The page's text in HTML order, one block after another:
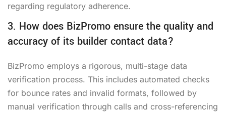
regarding regulatory adherence.
3. How does BizPromo ensure the quality and
accuracy of its builder contact data?
BizPromo employs a rigorous, multi-stage data
verification process. This includes automated checks
for bounce rates and invalid formats, followed by
manual verification through calls and cross-referencing